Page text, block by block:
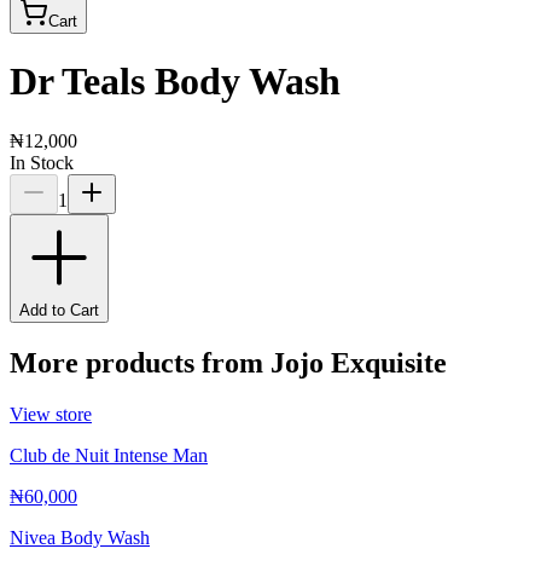
Cart
Dr Teals Body Wash
₦12,000
In Stock
1
Add to Cart
More products from Jojo Exquisite
View store
Club de Nuit Intense Man
₦60,000
Nivea Body Wash